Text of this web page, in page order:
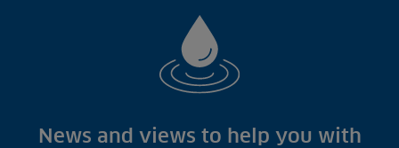
News and views to help you with